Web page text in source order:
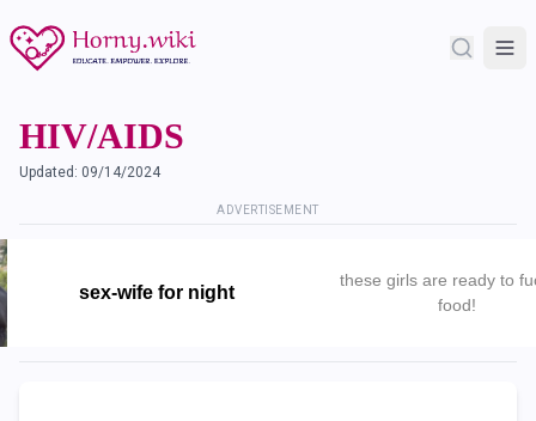
HIV/AIDS
Updated: 09/14/2024
ADVERTISEMENT
sex-wife for night
these girls are ready to
food!